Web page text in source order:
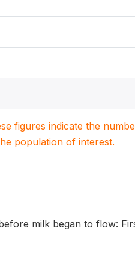
figures indicate the
population of interest.
milk began to flow: